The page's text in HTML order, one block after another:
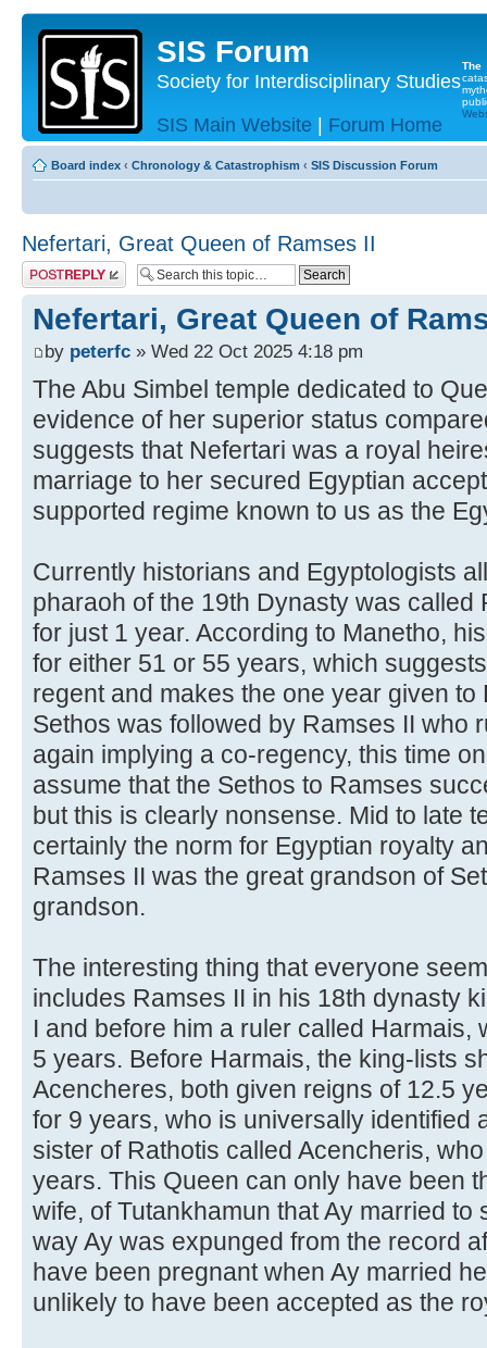
SIS Forum
Society for Interdisciplinary Studies
SIS Main Website | Forum Home
The
Board index ‹ Chronology & Catastrophism ‹ SIS Discussion Forum
Nefertari, Great Queen of Ramses II
Post a reply
Nefertari, Great Queen of
by peterfc » Wed 22 Oct 2025 4:18 pm
The Abu Simbel temple dedicated to
evidence of her superior status
suggests that Nefertari was a royal
marriage to her secured Egyptian
supported regime known to us as the
Currently historians and Egyptologists
pharaoh of the 19th Dynasty was called
for just 1 year. According to Manetho,
for either 51 or 55 years, which
regent and makes the one year given
Sethos was followed by Ramses II who
again implying a co-regency, this time
assume that the Sethos to Ramses
but this is clearly nonsense. Mid to late
certainly the norm for Egyptian royalty
Ramses II was the great grandson of
grandson.
The interesting thing that everyone
includes Ramses II in his 18th dynasty
I and before him a ruler called Harmais,
5 years. Before Harmais, the king-lists
Acencheres, both given reigns of 12.5
for 9 years, who is universally identified
sister of Rathotis called Acencheris,
years. This Queen can only have been
wife, of Tutankhamun that Ay married
way Ay was expunged from the record
have been pregnant when Ay married
unlikely to have been accepted as the